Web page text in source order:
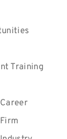
Training